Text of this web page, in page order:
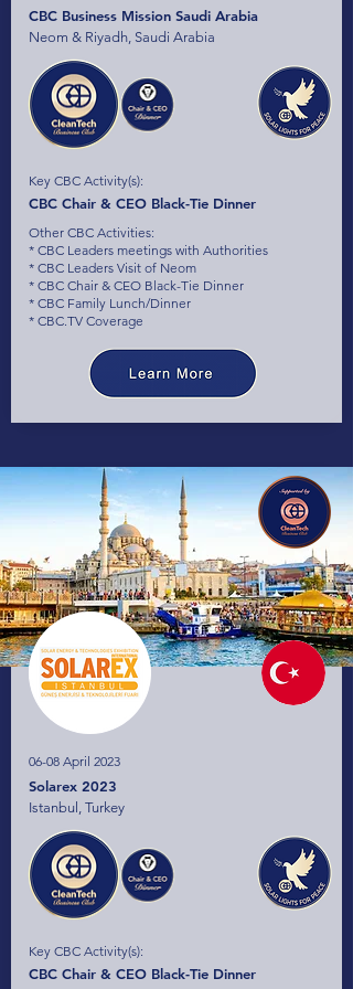
CBC Business Mission Saudi Arabia
Neom & Riyadh, Saudi Arabia
Key CBC Activity(s):
CBC Chair & CEO Black-Tie Dinner
Other CBC Activities:
* CBC Leaders meetings with Authorities
* CBC Leaders Visit of Neom
* CBC Chair & CEO Black-Tie Dinner
* CBC Family Lunch/Dinner
* CBC.TV Coverage
06-08 April 2023
Solarex 2023
Istanbul, Turkey
Key CBC Activity(s):
CBC Chair & CEO Black-Tie Dinner